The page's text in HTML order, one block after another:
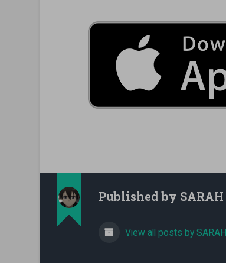
Published by SARAH
View all posts by SARAH